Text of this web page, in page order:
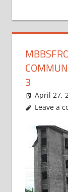
3
April 27,
Leave a